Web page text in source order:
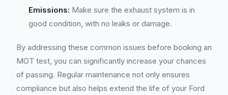
Emissions: Make sure the exhaust system is in
good condition, with no leaks or damage.
By addressing these common issues before booking an
MOT test, you can significantly increase your chances
of passing. Regular maintenance not only ensures
compliance but also helps extend the life of your Ford